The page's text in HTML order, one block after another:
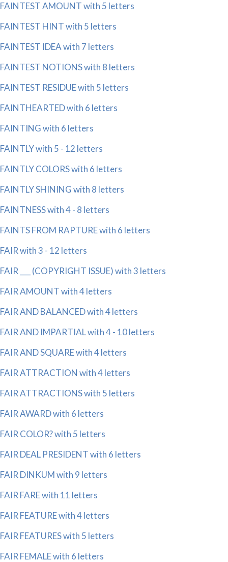
FAINTEST AMOUNT with 5 letters
FAINTEST HINT with 5 letters
FAINTEST IDEA with 7 letters
FAINTEST NOTIONS with 8 letters
FAINTEST RESIDUE with 5 letters
FAINTHEARTED with 6 letters
FAINTING with 6 letters
FAINTLY with 5 - 12 letters
FAINTLY COLORS with 6 letters
FAINTLY SHINING with 8 letters
FAINTNESS with 4 - 8 letters
FAINTS FROM RAPTURE with 6 letters
FAIR with 3 - 12 letters
FAIR ___ (COPYRIGHT ISSUE) with 3 letters
FAIR AMOUNT with 4 letters
FAIR AND BALANCED with 4 letters
FAIR AND IMPARTIAL with 4 - 10 letters
FAIR AND SQUARE with 4 letters
FAIR ATTRACTION with 4 letters
FAIR ATTRACTIONS with 5 letters
FAIR AWARD with 6 letters
FAIR COLOR? with 5 letters
FAIR DEAL PRESIDENT with 6 letters
FAIR DINKUM with 9 letters
FAIR FARE with 11 letters
FAIR FEATURE with 4 letters
FAIR FEATURES with 5 letters
FAIR FEMALE with 6 letters